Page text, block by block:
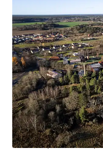
Krutbruket
extensive
Strategic location
Laenboosts
Offerslong-term
portfolio strategy
Unlock growth
infrastructure
Acquire below